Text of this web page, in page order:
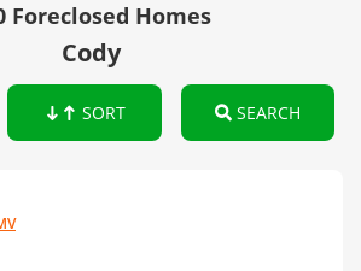
Foreclosed Homes
Cody
SORT SEARCH